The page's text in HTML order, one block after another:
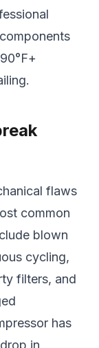
flaws
common
blown
cycling,
filters, and
has
in